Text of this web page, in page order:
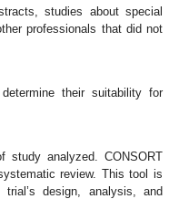
studies about special
professionals that did not
their suitability for
analyzed. CONSORT
review. This tool is
design, analysis, and